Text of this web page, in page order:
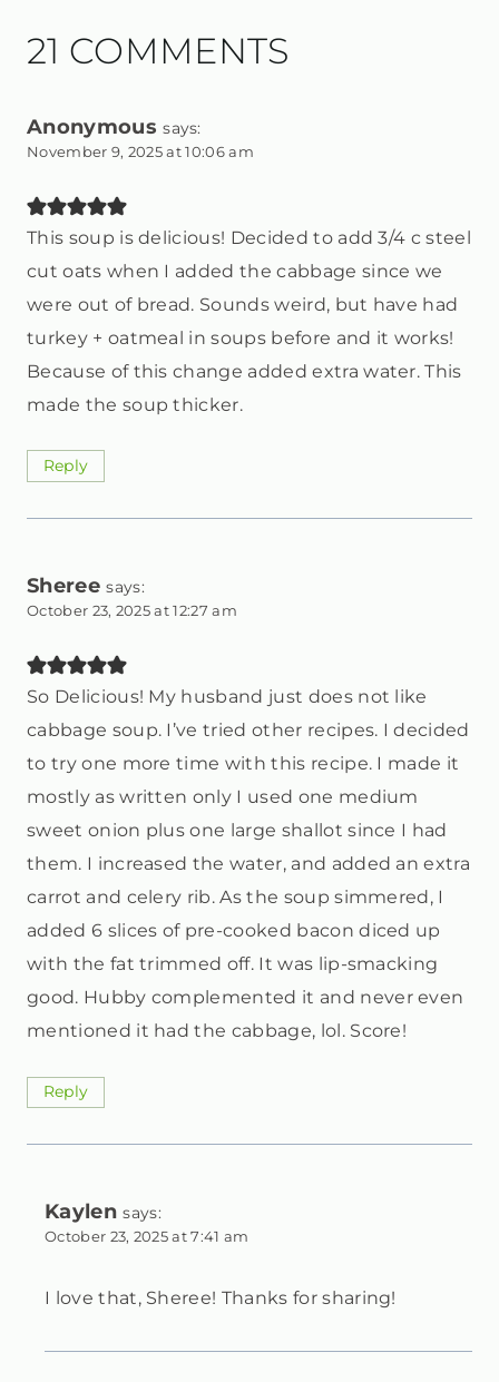
21 COMMENTS
Anonymous says:
November 9, 2025 at 10:06 am
This soup is delicious! Decided to add 3/4 c steel
cut oats when I added the cabbage since we
were out of bread. Sounds weird, but have had
turkey + oatmeal in soups before and it works!
Because of this change added extra water. This
made the soup thicker.
Reply
Sheree says:
October 23, 2025 at 12:27 am
So Delicious! My husband just does not like
cabbage soup. I’ve tried other recipes. I decided
to try one more time with this recipe. I made it
mostly as written only I used one medium
sweet onion plus one large shallot since I had
them. I increased the water, and added an extra
carrot and celery rib. As the soup simmered, I
added 6 slices of pre-cooked bacon diced up
with the fat trimmed off. It was lip-smacking
good. Hubby complemented it and never even
mentioned it had the cabbage, lol. Score!
Reply
Kaylen says:
October 23, 2025 at 7:41 am
I love that, Sheree! Thanks for sharing!